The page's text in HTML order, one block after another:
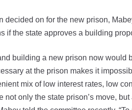
decided on for the new prison,
if the state approves a building
building a new prison now
at the prison makes it
mix of low interest rates, low
not only the state prison’s move,